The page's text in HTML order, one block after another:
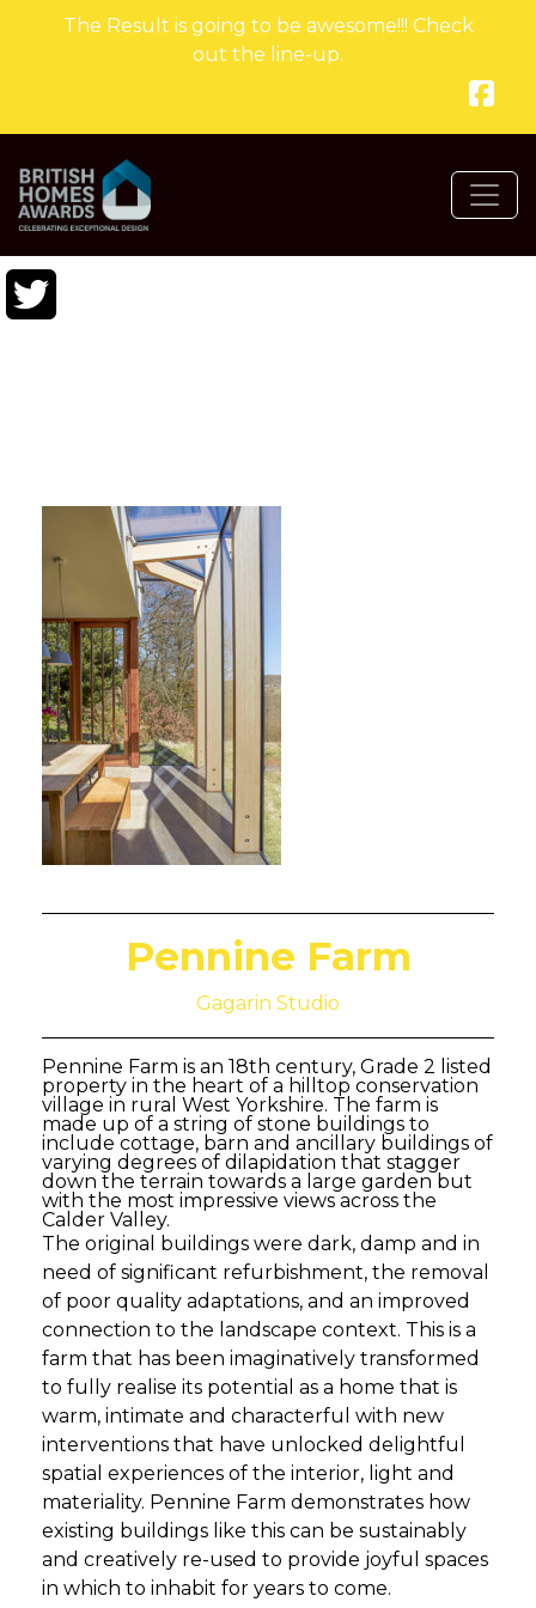
The Result is going to be awesome!!! Check
out the line-up.
Pennine Farm
Gagarin Studio
Pennine Farm is an 18th century, Grade 2 listed
property in the heart of a hilltop conservation
village in rural West Yorkshire. The farm is
made up of a string of stone buildings to
include cottage, barn and ancillary buildings of
varying degrees of dilapidation that stagger
down the terrain towards a large garden but
with the most impressive views across the
Calder Valley.
The original buildings were dark, damp and in
need of significant refurbishment, the removal
of poor quality adaptations, and an improved
connection to the landscape context. This is a
farm that has been imaginatively transformed
to fully realise its potential as a home that is
warm, intimate and characterful with new
interventions that have unlocked delightful
spatial experiences of the interior, light and
materiality. Pennine Farm demonstrates how
existing buildings like this can be sustainably
and creatively re-used to provide joyful spaces
in which to inhabit for years to come.